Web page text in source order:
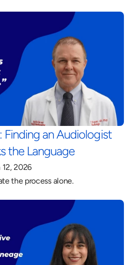
Finding an Audiologist
the Language
12, 2026
the process alone.